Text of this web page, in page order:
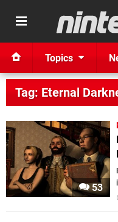
Topics
Tag: Eternal
53